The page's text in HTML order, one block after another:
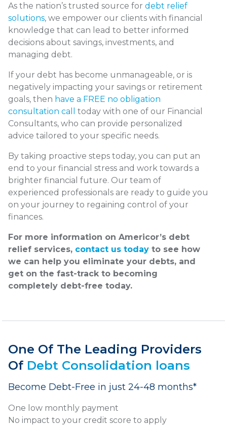
As the nation’s trusted source for debt relief
solutions, we empower our clients with financial
knowledge that can lead to better informed
decisions about savings, investments, and
managing debt.
If your debt has become unmanageable, or is
negatively impacting your savings or retirement
goals, then have a FREE no obligation
consultation call
today with one of our Financial
Consultants, who can provide personalized
advice tailored to your specific needs.
By taking proactive steps today, you can put an
end to your financial stress and work towards a
brighter financial future. Our team of
experienced professionals are ready to guide you
on your journey to regaining control of your
finances.
For more information on Americor’s debt
relief services, contact us today to see how
we can help you eliminate your debts, and
get on the fast-track to becoming
completely debt-free today.
One Of The Leading Providers
Of Debt Consolidation loans
Become Debt-Free in just 24-48 months*
One low monthly payment
No impact to your credit score to apply